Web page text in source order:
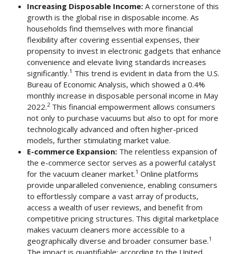
Increasing Disposable Income: A cornerstone of this
growth is the global rise in disposable income. As
households find themselves with more financial
flexibility after covering essential expenses, their
propensity to invest in electronic gadgets that enhance
convenience and elevate living standards increases
significantly.1 This trend is evident in data from the U.S.
Bureau of Economic Analysis, which showed a 0.4%
monthly increase in disposable personal income in May
2022.2This financial empowerment allows consumers
not only to purchase vacuums but also to opt for more
technologically advanced and often higher-priced
models, further stimulating market value.
E-commerce Expansion: The relentless expansion of
the e-commerce sector serves as a powerful catalyst
for the vacuum cleaner market.1 Online platforms
provide unparalleled convenience, enabling consumers
to effortlessly compare a vast array of products,
access a wealth of user reviews, and benefit from
competitive pricing structures. This digital marketplace
makes vacuum cleaners more accessible to a
geographically diverse and broader consumer base.1
The impact is quantifiable: according to the United